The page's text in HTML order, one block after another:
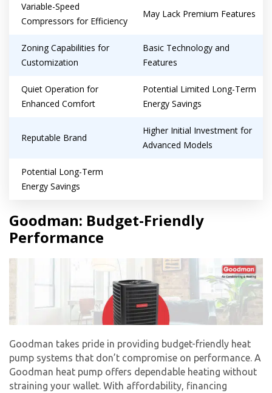
Variable-Speed
Compressors for Efficiency
May Lack Premium Features
Zoning Capabilities for
Customization
Basic Technology and
Features
Quiet Operation for
Enhanced Comfort
Potential Limited Long-Term
Energy Savings
Reputable Brand
Higher Initial Investment for
Advanced Models
Potential Long-Term
Energy Savings
Goodman: Budget-Friendly
Performance
Goodman takes pride in providing budget-friendly heat
pump systems that don’t compromise on performance. A
Goodman heat pump offers dependable heating without
straining your wallet. With affordability, financing